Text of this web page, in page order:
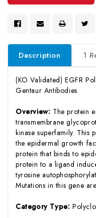
Description 1
(KO Validated) EGFR
Gentaur Antibodies
Overview: The protein
transmembrane
kinase superfamily. This
the epidermal growth
protein that binds to
protein to a ligand
tyrosine
Mutations in this gene
Category Type: